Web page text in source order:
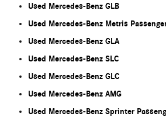
Used Mercedes-Benz GLB
Used Mercedes-Benz Metris
Used Mercedes-Benz GLA
Used Mercedes-Benz SLC
Used Mercedes-Benz GLC
Used Mercedes-Benz AMG
Used Mercedes-Benz Sprinter